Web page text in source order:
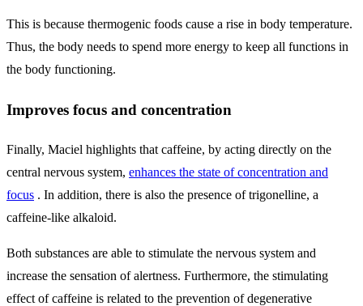
This is because thermogenic foods cause a rise in body temperature.
Thus, the body needs to spend more energy to keep all functions in
the body functioning.
Improves focus and concentration
Finally, Maciel highlights that caffeine, by acting directly on the
central nervous system, enhances the state of concentration and
focus . In addition, there is also the presence of trigonelline, a
caffeine-like alkaloid.
Both substances are able to stimulate the nervous system and
increase the sensation of alertness. Furthermore, the stimulating
effect of caffeine is related to the prevention of degenerative